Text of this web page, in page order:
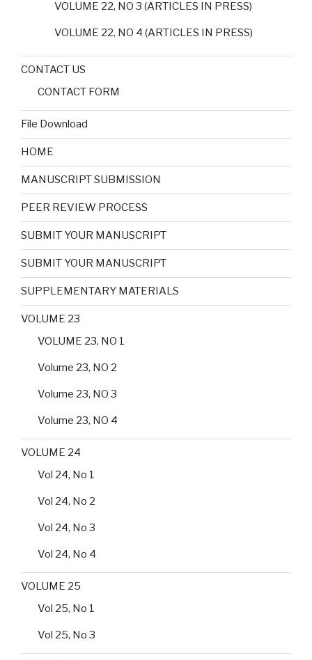
VOLUME 22, NO 3 (ARTICLES IN PRESS)
VOLUME 22, NO 4 (ARTICLES IN PRESS)
CONTACT US
CONTACT FORM
File Download
HOME
MANUSCRIPT SUBMISSION
PEER REVIEW PROCESS
SUBMIT YOUR MANUSCRIPT
SUBMIT YOUR MANUSCRIPT
SUPPLEMENTARY MATERIALS
VOLUME 23
VOLUME 23, NO 1
Volume 23, NO 2
Volume 23, NO 3
Volume 23, NO 4
VOLUME 24
Vol 24, No 1
Vol 24, No 2
Vol 24, No 3
Vol 24, No 4
VOLUME 25
Vol 25, No 1
Vol 25, No 3